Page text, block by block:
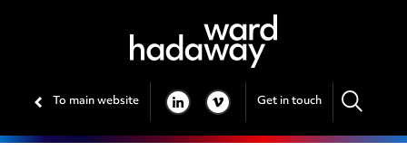
To main website LINKEDIN
VIMEO Get in touch